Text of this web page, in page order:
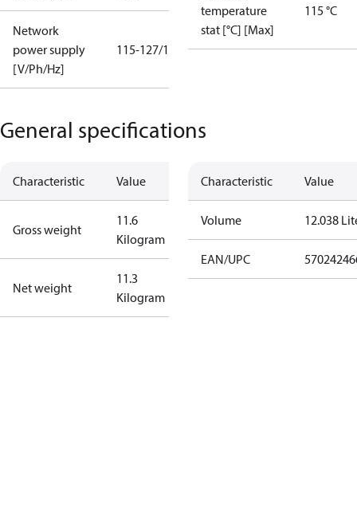
Network
power supply
[V/Ph/Hz]
115-127/1/60
temperature
stat [°C] [Max]
115 °C
General specifications
Characteristic Value
Gross weight
11.6
Kilogram
Net weight
11.3
Kilogram
Characteristic Value
Volume 12.038
EAN/UPC